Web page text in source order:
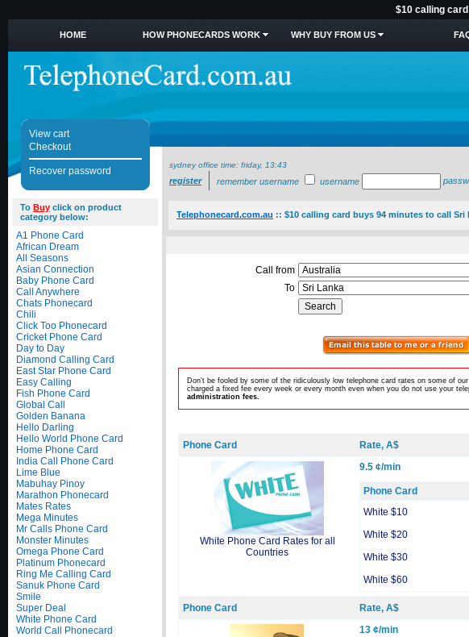
$10 calling
HOME HOW PHONECARDS WORK WHY BUY FROM US
View cart
Checkout
Recover password
sydney office time: friday, 13:43
register remember username username
To Buy click on product
category below:
A1 Phone Card
African Dream
All Seasons
Asian Connection
Baby Phone Card
Call Anywhere
Chats Phonecard
Chili
Click Too Phonecard
Cricket Phone Card
Day to Day
Diamond Calling Card
East Star Phone Card
Easy Calling
Fish Phone Card
Global Call
Golden Banana
Hello Darling
Hello World Phone Card
Home Phone Card
India Call Phone Card
Lime Blue
Mabuhay Pinoy
Marathon Phonecard
Mates Rates
Mega Minutes
Mr Calls Phone Card
Monster Minutes
Omega Phone Card
Platinum Phonecard
Ring Me Calling Card
Sanuk Phone Card
Smile
Super Deal
White Phone Card
World Call Phonecard
Telephonecard.com.au :: $10 calling card buys 94 minutes to call Sri
Call from
To
Don't be fooled by some of the ridiculously low telephone card rates on some of
charged a fixed fee every week or every month even when you do not use your
administration fees.
Phone Card Rate, A$
White Phone Card Rates for all
Countries
9.5 ¢/min
Phone Card
White $10
White $20
White $30
White $60
Phone Card Rate, A$
13 ¢/min